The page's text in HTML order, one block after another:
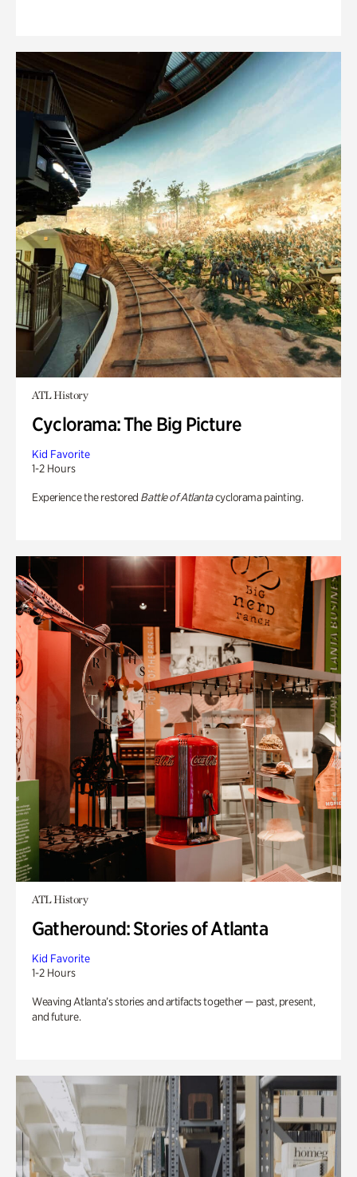
ATL History
Cyclorama: The Big Picture
Kid Favorite
1-2 Hours
Experience the restored Battle of Atlantacyclorama painting.
ATL History
Gatheround: Stories of Atlanta
Kid Favorite
1-2 Hours
Weaving Atlanta’s stories and artifacts together — past, present,
and future.